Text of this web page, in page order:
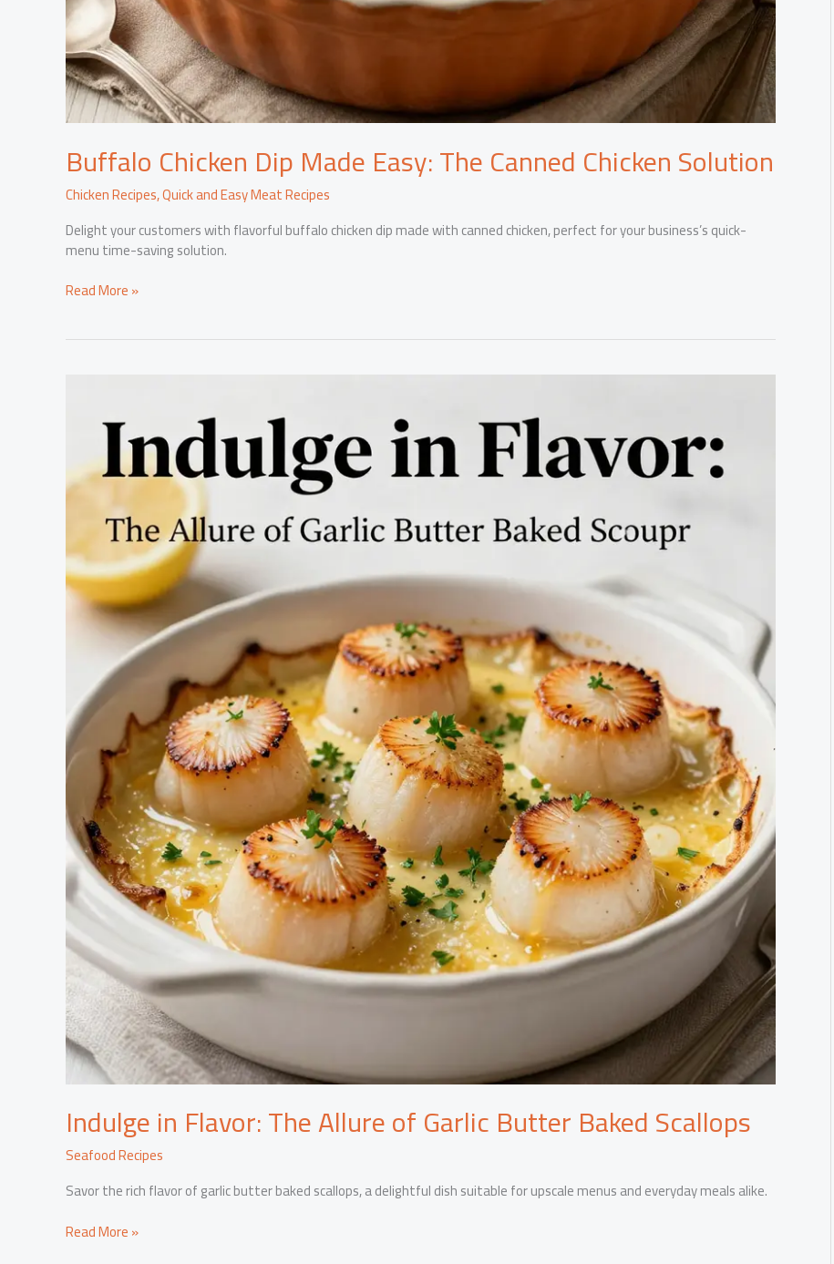
Buffalo Chicken Dip Made Easy: The Canned Chicken Solution
Chicken Recipes,Quick and Easy Meat Recipes
Delight your customers with flavorful buffalo chicken dip made with canned chicken, perfect for your business’s quick-
menu time-saving solution.
Buffalo
Chicken
Read More »
Indulge in Flavor: The Allure of Garlic Butter Baked Scallops
Seafood Recipes
Savor the rich flavor of garlic butter baked scallops, a delightful dish suitable for upscale menus and everyday meals alike.
Indulge
Read More »